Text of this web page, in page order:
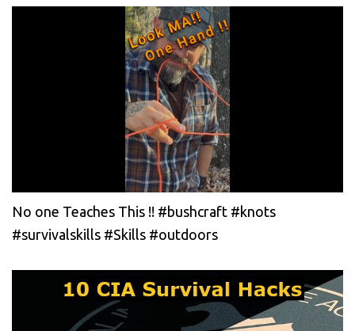
No one Teaches This !! #bushcraft #knots
#survivalskills #Skills #outdoors